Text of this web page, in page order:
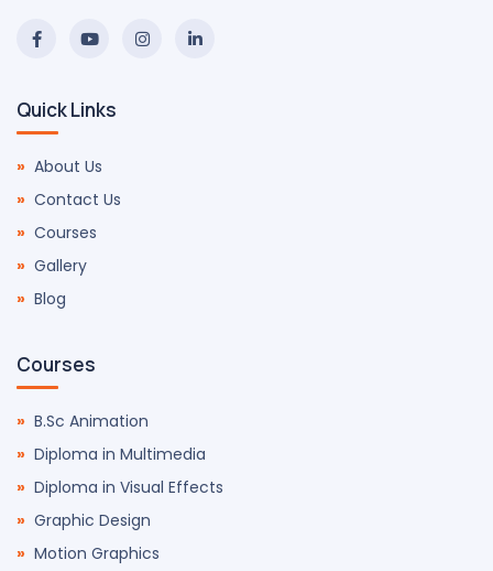
Quick Links
About Us
Contact Us
Courses
Gallery
Blog
Courses
B.Sc Animation
Diploma in Multimedia
Diploma in Visual Effects
Graphic Design
Motion Graphics